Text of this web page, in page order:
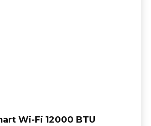
Wi-Fi 12000 BTU